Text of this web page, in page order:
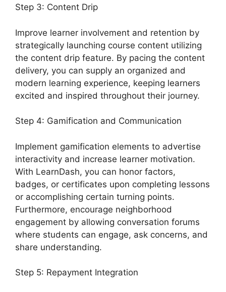
Step 3: Content Drip
Improve learner involvement and retention by
strategically launching course content utilizing
the content drip feature. By pacing the content
delivery, you can supply an organized and
modern learning experience, keeping learners
excited and inspired throughout their journey.
Step 4: Gamification and Communication
Implement gamification elements to advertise
interactivity and increase learner motivation.
With LearnDash, you can honor factors,
badges, or certificates upon completing lessons
or accomplishing certain turning points.
Furthermore, encourage neighborhood
engagement by allowing conversation forums
where students can engage, ask concerns, and
share understanding.
Step 5: Repayment Integration